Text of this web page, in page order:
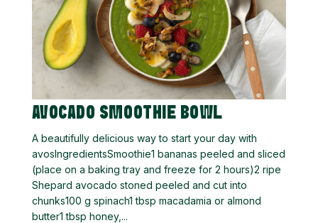
AVOCADO SMOOTHIE BOWL
A beautifully delicious way to start your day with
avosIngredientsSmoothie1 bananas peeled and sliced
(place on a baking tray and freeze for 2 hours)2 ripe
Shepard avocado stoned peeled and cut into
chunks100 g spinach1 tbsp macadamia or almond
butter1 tbsp honey,...